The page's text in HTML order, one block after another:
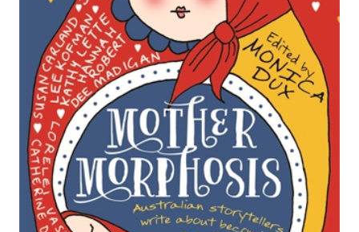
About
About Right Now
Partnerships
Team
Supporters
Submit
Volunteer
Contact
First Nations